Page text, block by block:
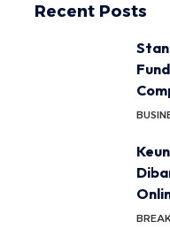
Recent Posts